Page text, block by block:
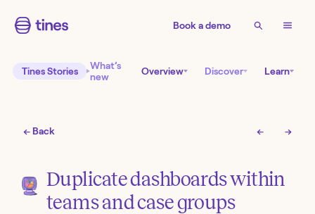
Book a demo
Tines Stories
What’s
new
Overview Discover Learn
← Back ← →
Duplicate dashboards within
teams and case groups